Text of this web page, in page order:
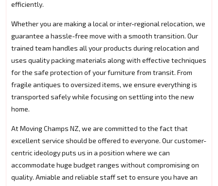
efficiently.
Whether you are making a local or inter-regional relocation, we
guarantee a hassle-free move with a smooth transition. Our
trained team handles all your products during relocation and
uses quality packing materials along with effective techniques
for the safe protection of your furniture from transit. From
fragile antiques to oversized items, we ensure everything is
transported safely while focusing on settling into the new
home.
At Moving Champs NZ, we are committed to the fact that
excellent service should be offered to everyone. Our customer-
centric ideology puts us in a position where we can
accommodate huge budget ranges without compromising on
quality. Amiable and reliable staff set to ensure you have an